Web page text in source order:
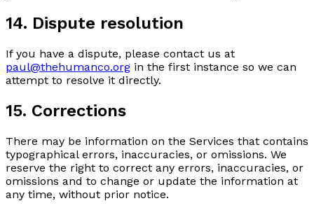
14. Dispute resolution
If you have a dispute, please contact us at
paul@thehumanco.org in the first instance so we can
attempt to resolve it directly.
15. Corrections
There may be information on the Services that contains
typographical errors, inaccuracies, or omissions. We
reserve the right to correct any errors, inaccuracies, or
omissions and to change or update the information at
any time, without prior notice.